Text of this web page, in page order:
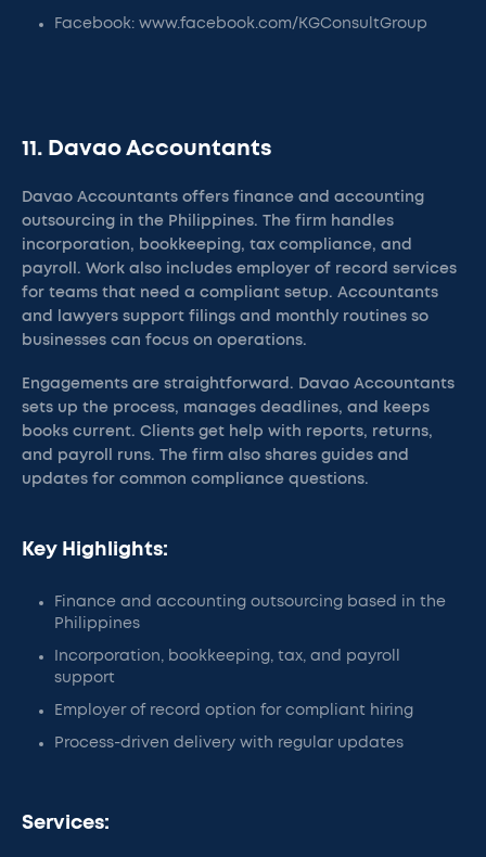
Facebook: www.facebook.com/KGConsultGroup
11. Davao Accountants
Davao Accountants offers finance and accounting
outsourcing in the Philippines. The firm handles
incorporation, bookkeeping, tax compliance, and
payroll. Work also includes employer of record services
for teams that need a compliant setup. Accountants
and lawyers support filings and monthly routines so
businesses can focus on operations.
Engagements are straightforward. Davao Accountants
sets up the process, manages deadlines, and keeps
books current. Clients get help with reports, returns,
and payroll runs. The firm also shares guides and
updates for common compliance questions.
Key Highlights:
Finance and accounting outsourcing based in the
Philippines
Incorporation, bookkeeping, tax, and payroll
support
Employer of record option for compliant hiring
Process-driven delivery with regular updates
Services: